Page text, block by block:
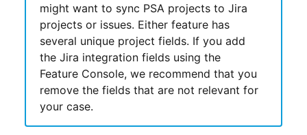
might want to sync PSAprojects to Jira
projects or issues. Either feature has
several unique project fields. If you add
the Jira integration fields using the
Feature Console, we recommend that you
remove the fields that are not relevant for
your case.